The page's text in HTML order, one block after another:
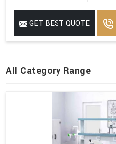
GET BEST QUOTE
All Category Range